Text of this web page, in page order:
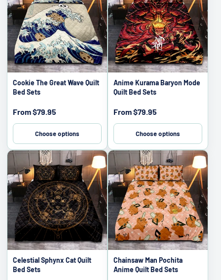
Cookie The Great Wave Quilt
Bed Sets
Sale
From$79.95
Choose options
Anime Kurama Baryon Mode
Quilt Bed Sets
Sale
From$79.95
Choose options
Celestial Sphynx Cat Quilt
Bed Sets
Chainsaw Man Pochita
Anime Quilt Bed Sets